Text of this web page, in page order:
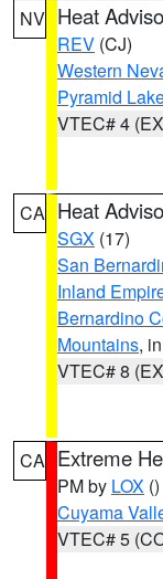
NV Heat
REV (CJ)
Western
Pyramid
VTEC# 4
CA Heat
SGX (17)
San
Inland
Bernardino
Mountains,
VTEC# 8
CA Extreme
PM by LOX ()
Cuyama
VTEC# 5